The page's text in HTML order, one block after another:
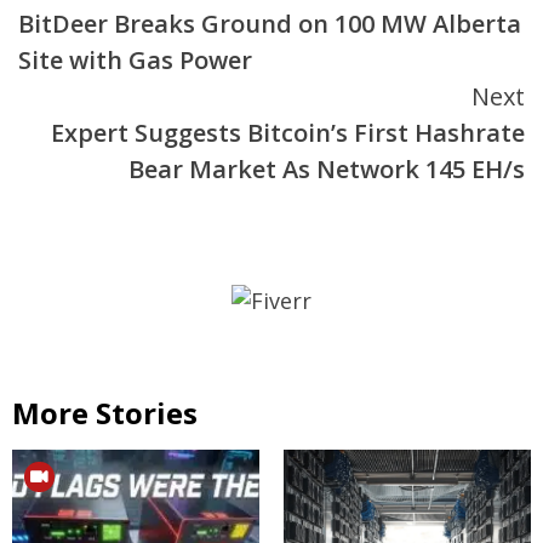
Reading
BitDeer Breaks Ground on 100 MW Alberta
Site with Gas Power
Next
Expert Suggests Bitcoin’s First Hashrate
Bear Market As Network 145 EH/s
More Stories